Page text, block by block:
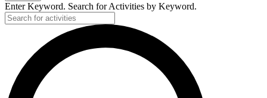
Enter Keyword. Search for Activities by Keyword.